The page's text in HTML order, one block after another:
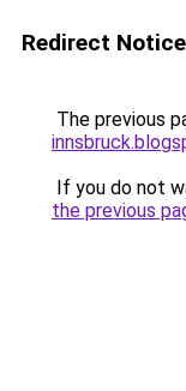
Redirect Notice
The previous
If you do not
the previous